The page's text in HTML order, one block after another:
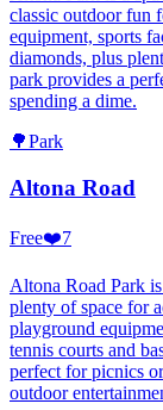
classic outdoor fun
equipment, sports
diamonds, plus
park provides a
spending a dime.
🌳Park
Altona Road
Free❤️7
Altona Road Park
plenty of space for
playground
tennis courts and
perfect for picnics
outdoor